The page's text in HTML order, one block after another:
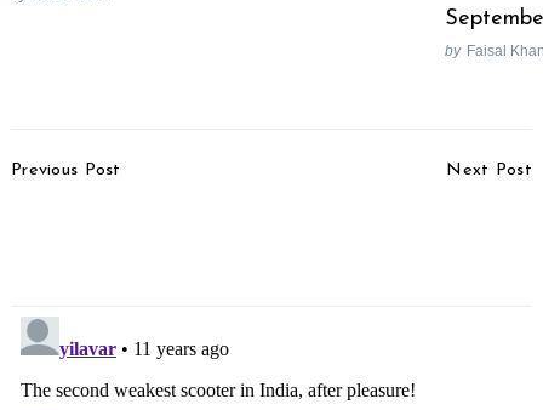
by Faisal
Navigation
Previous Post Next Post